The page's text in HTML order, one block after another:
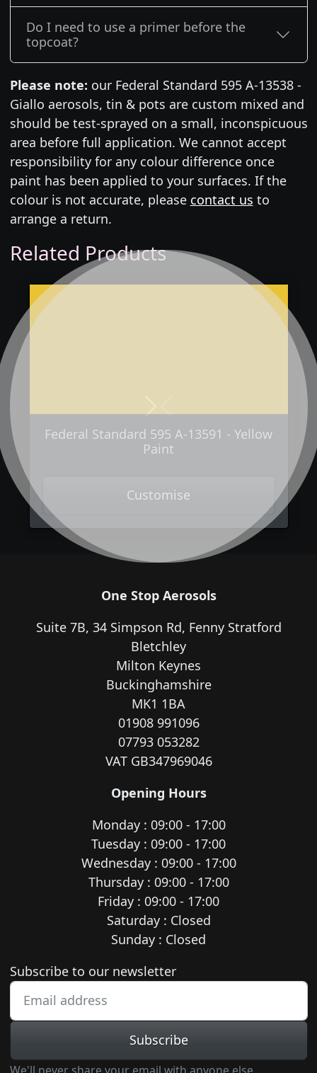
Do I need to use a primer before the
topcoat?
Please note: our Federal Standard 595 A-13538 -
Giallo aerosols, tin & pots are custom mixed and
should be test-sprayed on a small, inconspicuous
area before full application. We cannot accept
responsibility for any colour difference once
paint has been applied to your surfaces. If the
colour is not accurate, please contact us to
arrange a return.
Related Products
Federal Standard 595 A-13591 - Yellow
Paint
Customise
Previous
Next
One Stop Aerosols
Suite 7B, 34 Simpson Rd, Fenny Stratford
Bletchley
Milton Keynes
Buckinghamshire
MK1 1BA
01908 991096
07793 053282
VAT GB347969046
Opening Hours
Monday : 09:00 - 17:00
Tuesday : 09:00 - 17:00
Wednesday : 09:00 - 17:00
Thursday : 09:00 - 17:00
Friday : 09:00 - 17:00
Saturday : Closed
Sunday : Closed
Newsletter subscription
Subscribe to our newsletter
Subscribe